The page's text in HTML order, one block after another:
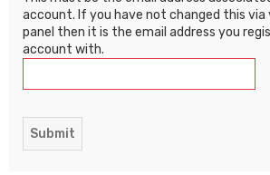
account. If you have not changed this via
panel then it is the email address you
account with.